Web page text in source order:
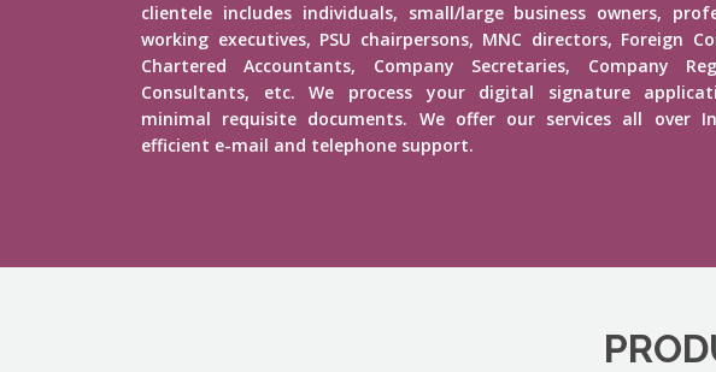
clientele includes individuals, small/large business owners,
working executives, PSU chairpersons, MNC directors, Foreign
Chartered Accountants, Company Secretaries, Company
Consultants, etc. We process your digital signature
minimal requisite documents. We offer our services all over
efficient e-mail and telephone support.